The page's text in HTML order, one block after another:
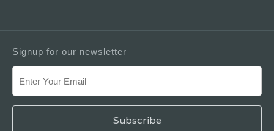
Signup for our newsletter